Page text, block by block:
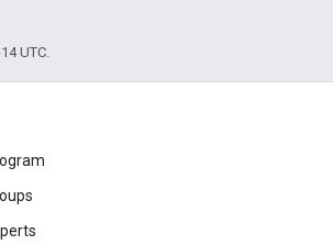
UTC.